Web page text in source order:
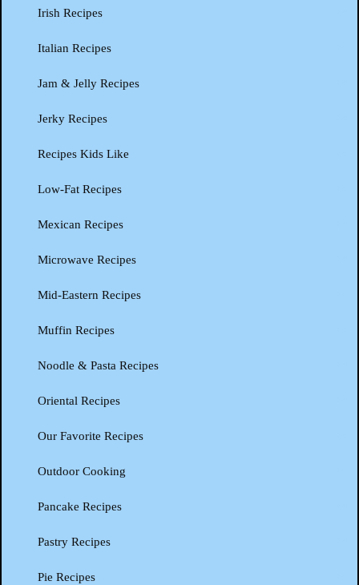
Irish Recipes
Italian Recipes
Jam & Jelly Recipes
Jerky Recipes
Recipes Kids Like
Low-Fat Recipes
Mexican Recipes
Microwave Recipes
Mid-Eastern Recipes
Muffin Recipes
Noodle & Pasta Recipes
Oriental Recipes
Our Favorite Recipes
Outdoor Cooking
Pancake Recipes
Pastry Recipes
Pie Recipes